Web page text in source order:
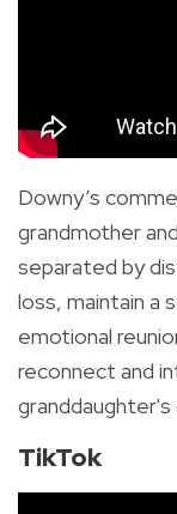
Downy’s
grandmother
separated by
loss, maintain a
emotional
reconnect and
granddaughter's
TikTok